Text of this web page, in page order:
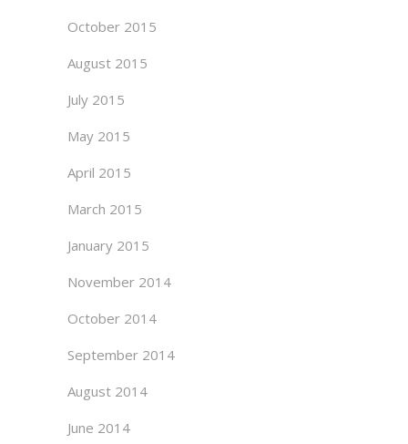
October 2015
August 2015
July 2015
May 2015
April 2015
March 2015
January 2015
November 2014
October 2014
September 2014
August 2014
June 2014